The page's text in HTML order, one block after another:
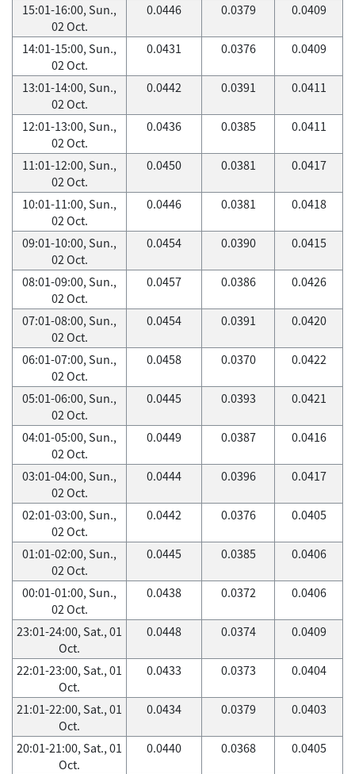
15:01-16:00, Sun.,
02 Oct.
0.0446 0.0379 0.0409
14:01-15:00, Sun.,
02 Oct.
0.0431 0.0376 0.0409
13:01-14:00, Sun.,
02 Oct.
0.0442 0.0391 0.0411
12:01-13:00, Sun.,
02 Oct.
0.0436 0.0385 0.0411
11:01-12:00, Sun.,
02 Oct.
0.0450 0.0381 0.0417
10:01-11:00, Sun.,
02 Oct.
0.0446 0.0381 0.0418
09:01-10:00, Sun.,
02 Oct.
0.0454 0.0390 0.0415
08:01-09:00, Sun.,
02 Oct.
0.0457 0.0386 0.0426
07:01-08:00, Sun.,
02 Oct.
0.0454 0.0391 0.0420
06:01-07:00, Sun.,
02 Oct.
0.0458 0.0370 0.0422
05:01-06:00, Sun.,
02 Oct.
0.0445 0.0393 0.0421
04:01-05:00, Sun.,
02 Oct.
0.0449 0.0387 0.0416
03:01-04:00, Sun.,
02 Oct.
0.0444 0.0396 0.0417
02:01-03:00, Sun.,
02 Oct.
0.0442 0.0376 0.0405
01:01-02:00, Sun.,
02 Oct.
0.0445 0.0385 0.0406
00:01-01:00, Sun.,
02 Oct.
0.0438 0.0372 0.0406
23:01-24:00, Sat., 01
Oct.
0.0448 0.0374 0.0409
22:01-23:00, Sat., 01
Oct.
0.0433 0.0373 0.0404
21:01-22:00, Sat., 01
Oct.
0.0434 0.0379 0.0403
20:01-21:00, Sat., 01
Oct.
0.0440 0.0368 0.0405